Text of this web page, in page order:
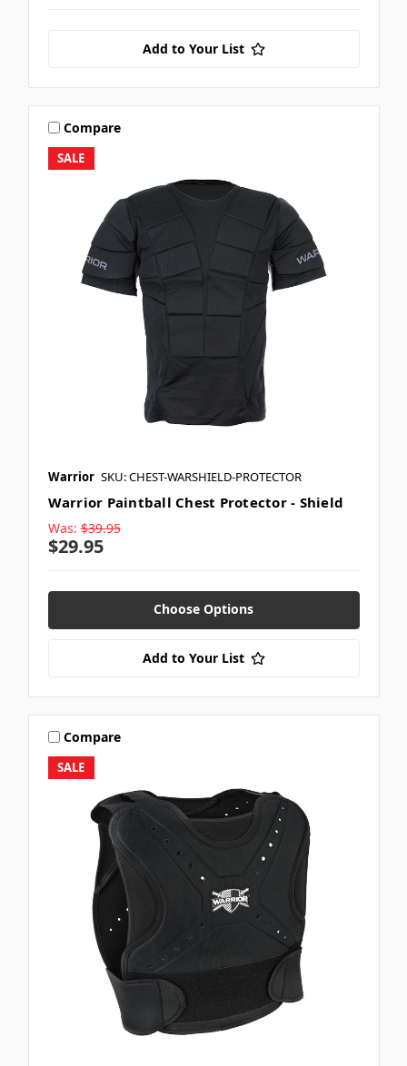
Add to Your List
SALE
Compare
Warrior SKU: CHEST-WARSHIELD-PROTECTOR
Warrior Paintball Chest Protector - Shield
Was: $39.95
$29.95
Choose Options
Add to Your List
SALE
Compare